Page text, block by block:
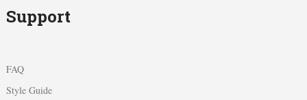
Support
FAQ
Style Guide